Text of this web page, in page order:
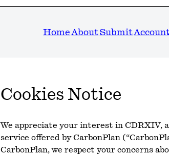
Home AboutSubmit
Cookies Notice
We appreciate your interest in CDRXIV,
service offered by CarbonPlan
CarbonPlan, we respect your concerns